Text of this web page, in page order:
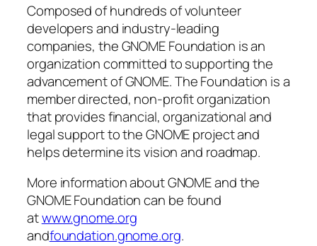
Composed of hundreds of volunteer
developers and industry-leading
companies, the GNOME Foundation is an
organization committed to supporting the
advancement of GNOME. The Foundation is a
member directed, non-profit organization
that provides financial, organizational and
legal support to the GNOME project and
helps determine its vision and roadmap.
More information about GNOME and the
GNOME Foundation can be found
atwww.gnome.org
andfoundation.gnome.org.